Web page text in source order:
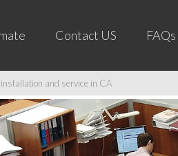
Contact US FAQs
and service in CA